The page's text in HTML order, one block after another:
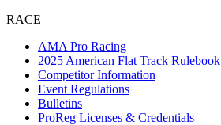
RACE
AMA Pro Racing
2025 American Flat Track Rulebook
Competitor Information
Event Regulations
Bulletins
ProReg Licenses & Credentials